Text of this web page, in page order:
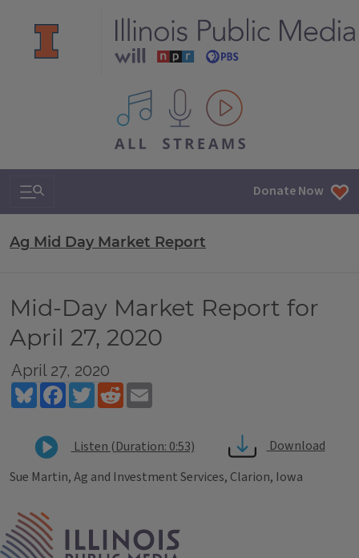
All IPM content streams
Search & Navigation Donate Now
Ag Mid Day Market Report
Mid-Day Market Report for
April 27, 2020
April 27, 2020
BlueskyFacebookTwitterReddit
Listen (Duration: 0:53)
Download
Sue Martin, Ag and Investment Services, Clarion, Iowa
Tags